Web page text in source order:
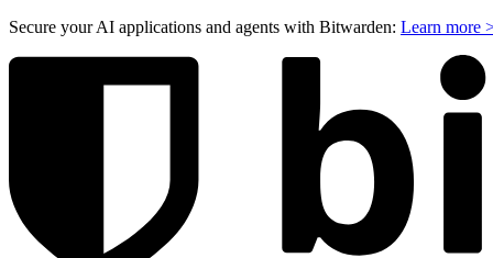
Secure your AI applications and agents with Bitwarden: Learn more